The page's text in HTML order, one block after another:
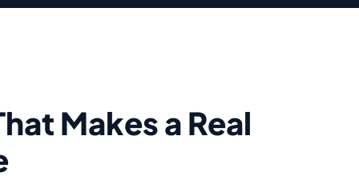
Makes a Real